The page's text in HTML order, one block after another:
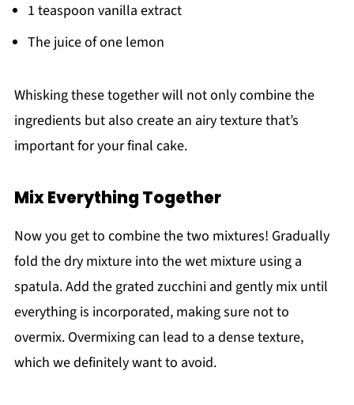
1 teaspoon vanilla extract
The juice of one lemon
Whisking these together will not only combine the
ingredients but also create an airy texture that’s
important for your final cake.
Mix Everything Together
Now you get to combine the two mixtures! Gradually
fold the dry mixture into the wet mixture using a
spatula. Add the grated zucchini and gently mix until
everything is incorporated, making sure not to
overmix. Overmixing can lead to a dense texture,
which we definitely want to avoid.